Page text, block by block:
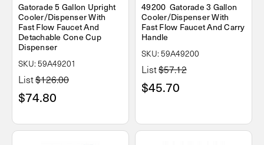
Gatorade 5 Gallon Upright
Cooler/Dispenser With
Fast Flow Faucet And
Detachable Cone Cup
Dispenser
SKU: 59A49201
List$126.00
$74.80
49200 Gatorade 3 Gallon
Cooler/Dispenser With
Fast Flow Faucet And Carry
Handle
SKU: 59A49200
List$57.12
$45.70